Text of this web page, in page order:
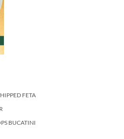
FETA
BUCATINI